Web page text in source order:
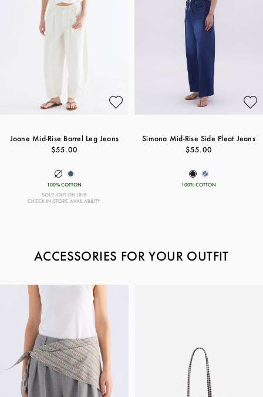
Joane Mid-Rise Barrel Leg Jeans
$55.00
100% COTTON
SOLD OUT ONLINE
CHECK IN-STORE AVAILABILITY
Simona Mid-Rise Side Pleat Jeans
$55.00
100% COTTON
ACCESSORIES FOR YOUR OUTFIT